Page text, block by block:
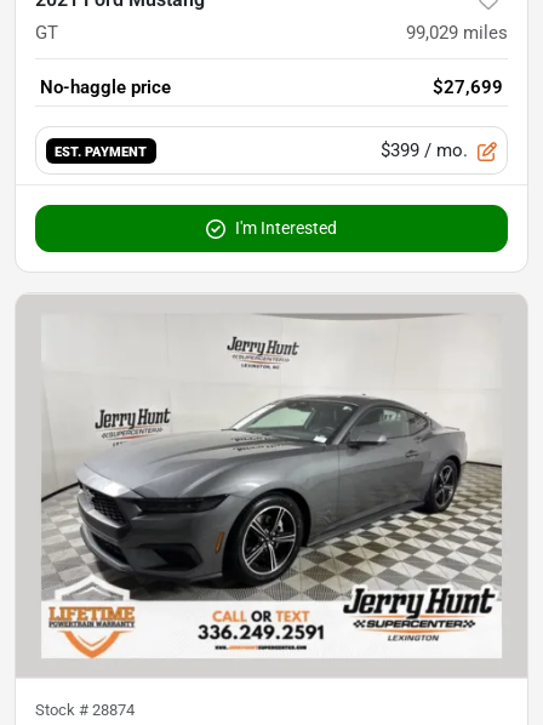
GT 99,029 miles
No-haggle price $27,699
EST. PAYMENT $399 / mo.
I'm Interested
Stock # 28874